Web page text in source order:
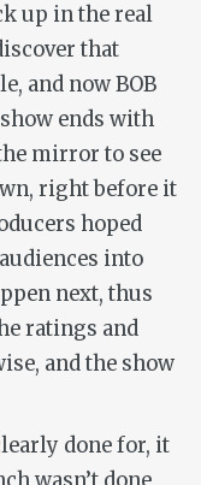
up in the real
that
and now BOB
ends with
mirror to see
right before it
hoped
into
next, thus
ratings and
and the show
done for, it